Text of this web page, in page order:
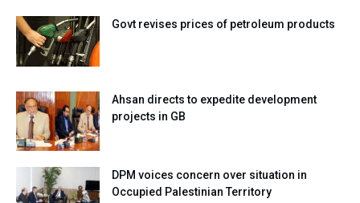
Govt revises prices of petroleum products
Ahsan directs to expedite development
projects in GB
DPM voices concern over situation in
Occupied Palestinian Territory